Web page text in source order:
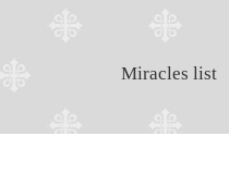
Miracles list